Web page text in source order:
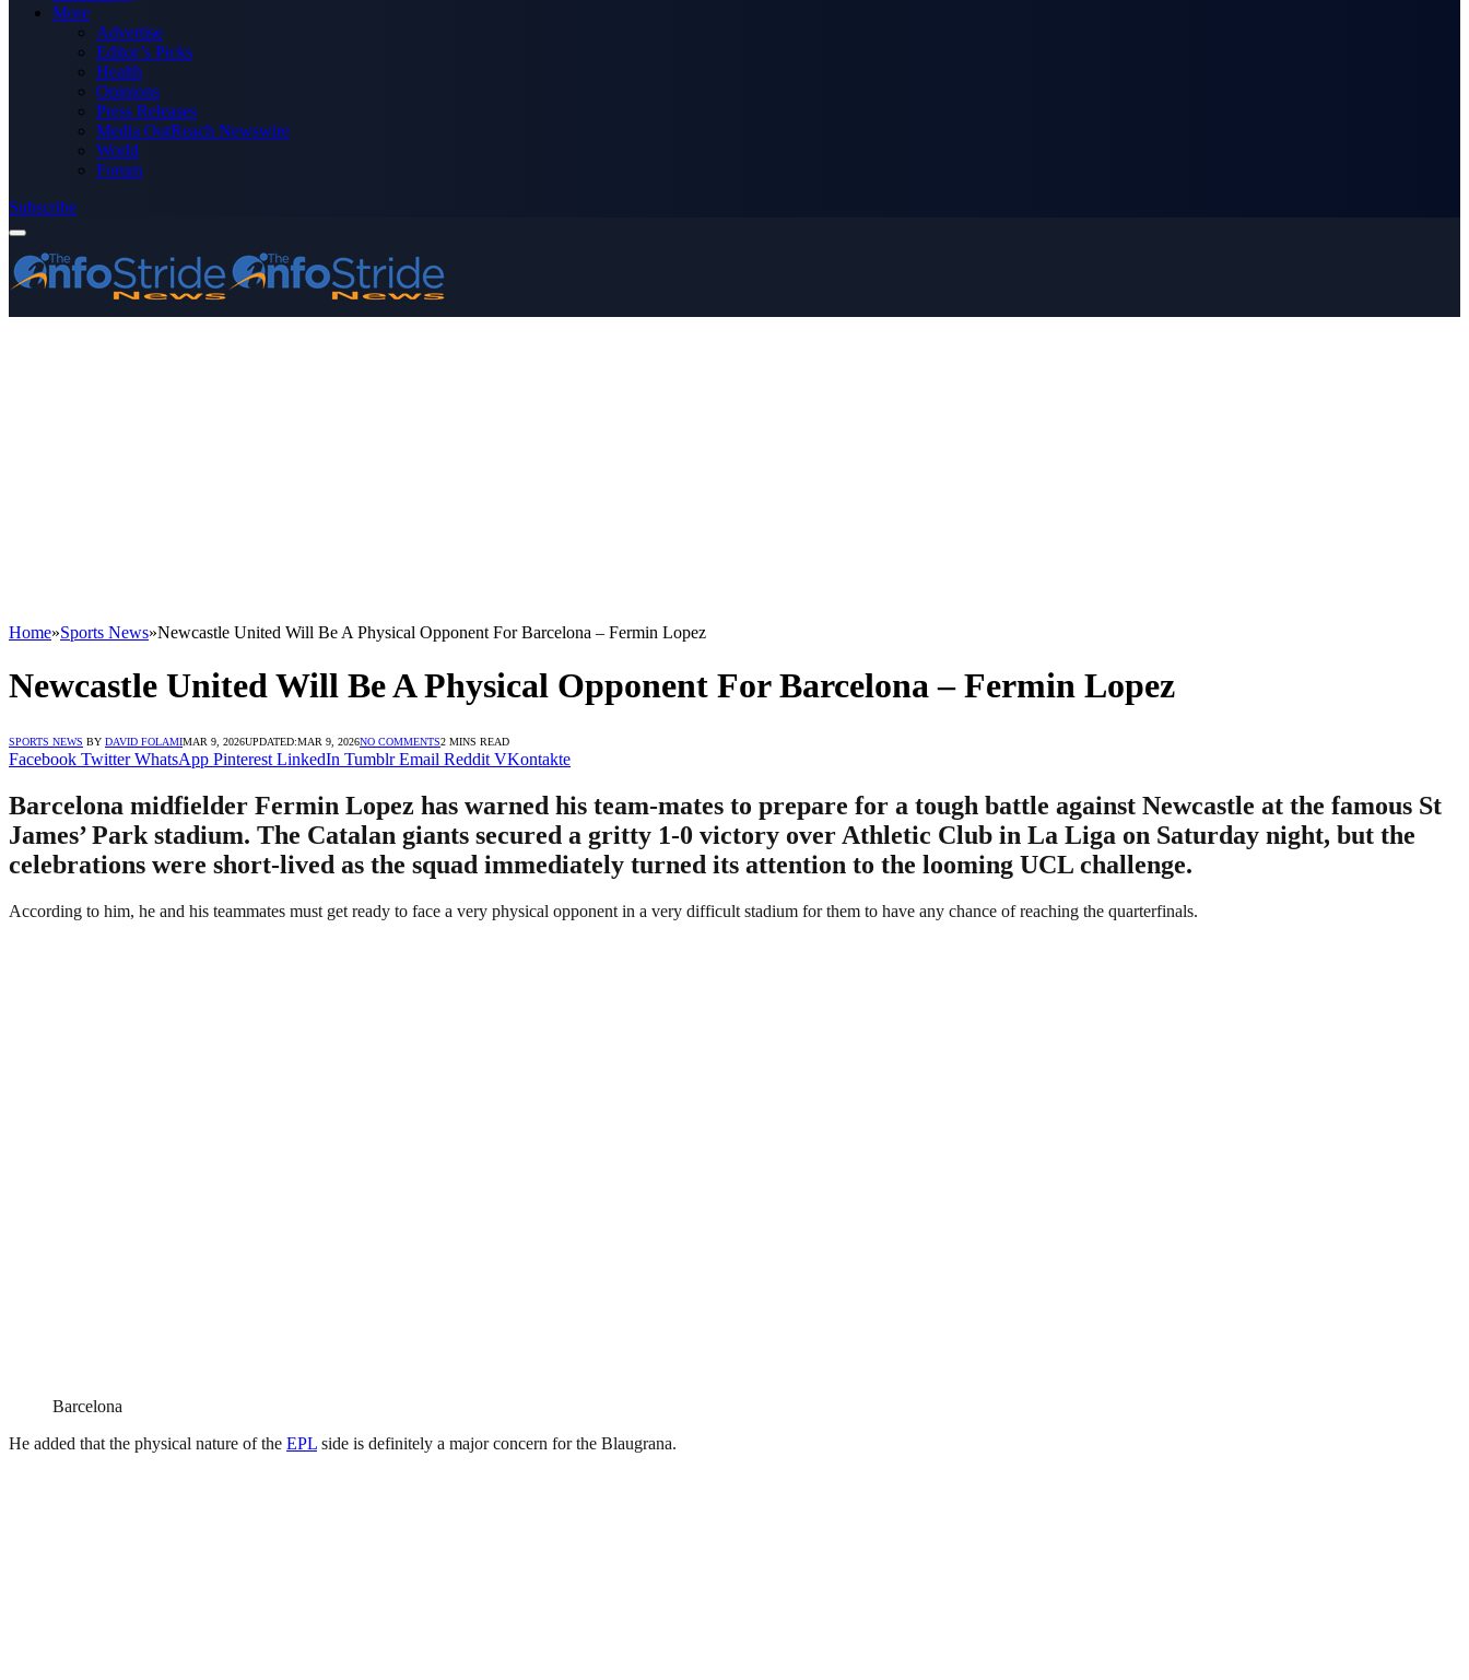
More
Advertise
Editor’s Picks
Health
Opinions
Press Releases
Media OutReach Newswire
World
Forum
Subscribe
Home»Sports News»Newcastle United Will Be A Physical Opponent For Barcelona – Fermin Lopez
Newcastle United Will Be A Physical Opponent For Barcelona – Fermin Lopez
SPORTS NEWS BY DAVID FOLAMIMAR 9, 2026UPDATED:MAR 9, 2026NO COMMENTS2 MINS READ
Facebook Twitter WhatsApp Pinterest LinkedIn Tumblr Email Reddit VKontakte
Barcelona midfielder Fermin Lopez has warned his team-mates to prepare for a tough battle against Newcastle at the famous St
James’ Park stadium. The Catalan giants secured a gritty 1-0 victory over Athletic Club in La Liga on Saturday night, but the
celebrations were short-lived as the squad immediately turned its attention to the looming UCL challenge.
According to him, he and his teammates must get ready to face a very physical opponent in a very difficult stadium for them to have any chance of reaching the quarterfinals.
Barcelona
He added that the physical nature of the EPL side is definitely a major concern for the Blaugrana.